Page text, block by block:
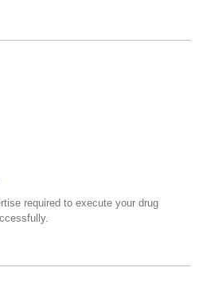
required to execute your drug